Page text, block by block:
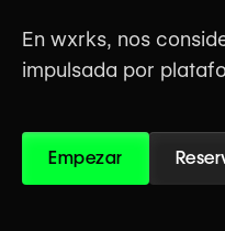
En wxrks, nos
impulsada por
Empezar